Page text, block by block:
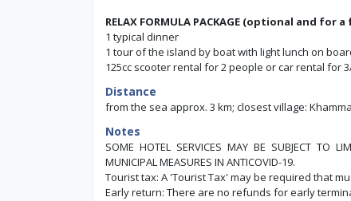
RELAX FORMULA PACKAGE (optional and for
1 typical dinner
1 tour of the island by boat with light lunch on
125cc scooter rental for 2 people or car rental for
Distance
from the sea approx. 3 km; closest village:
Notes
SOME HOTEL SERVICES MAY BE SUBJECT TO
MUNICIPAL MEASURES IN ANTICOVID-19.
Tourist tax: A 'Tourist Tax' may be required that
Early return: There are no refunds for early